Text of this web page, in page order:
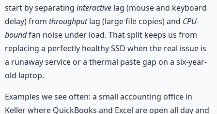
start by separating interactive lag (mouse and keyboard
delay) from throughputlag (large file copies) and CPU-
boundfan noise under load. That split keeps us from
replacing a perfectly healthy SSD when the real issue is
a runaway service or a thermal paste gap on a six-year-
old laptop.
Examples we see often: a small accounting office in
Keller where QuickBooks and Excel are open all day and